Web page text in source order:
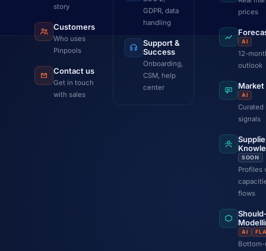
story
Customers
Who uses
Pinpools
Contact us
Get in touch
with sales
GDPR, data
handling
Support &
Success
Onboarding,
CSM, help
center
prices
AI
12-
outlook
AI
Curated
signals
SOON
Profiles
flows
AI